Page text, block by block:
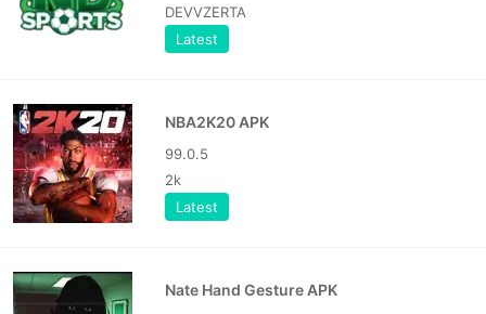
DEVVZERTA
Latest
NBA2K20 APK
99.0.5
2k
Latest
Nate Hand Gesture APK